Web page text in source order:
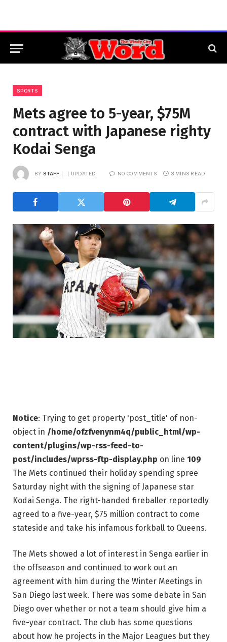
SPORTS
Mets agree to 5-year, $75M
contract with Japanese righty
Kodai Senga
BY STAFF UPDATED: NO COMMENTS 3 MINS READ
Notice: Trying to get property 'post_title' of non-
object in /home/ofzfvenynm4q/public_html/wp-
content/plugins/wp-rss-feed-to-
post/includes/wprss-ftp-display.php on line 109
The Mets continued their holiday spending spree
Saturday night with the signing of Japanese star
Kodai Senga. The right-handed fireballer reportedly
agreed to a five-year, $75 million contract to come
stateside and take his infamous forkball to Queens.
The Mets showed a lot of interest in Senga earlier in
the offseason and continued to work out an
agreement with him during the Winter Meetings in
San Diego last week. There was some debate in San
Diego over whether or not a team should give him a
five-year contract. The club has some questions
about how he projects in the Major Leagues but they